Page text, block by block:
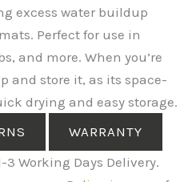
excess water buildup
Perfect for use in
and more. When you’re
and store it, as its space-
drying and easy storage.
WARRANTY
3 Working Days Delivery.